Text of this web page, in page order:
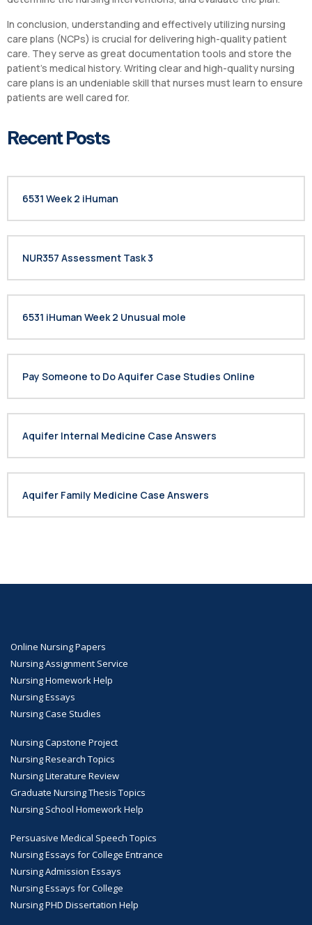
In conclusion, understanding and effectively utilizing nursing
care plans (NCPs) is crucial for delivering high-quality patient
care. They serve as great documentation tools and store the
patient’s medical history. Writing clear and high-quality nursing
care plans is an undeniable skill that nurses must learn to ensure
patients are well cared for.
Recent Posts
6531 Week 2 iHuman
NUR357 Assessment Task 3
6531 iHuman Week 2 Unusual mole
Pay Someone to Do Aquifer Case Studies Online
Aquifer Internal Medicine Case Answers
Aquifer Family Medicine Case Answers
Online Nursing Papers
Nursing Assignment Service
Nursing Homework Help
Nursing Essays
Nursing Case Studies
Nursing Capstone Project
Nursing Research Topics
Nursing Literature Review
Graduate Nursing Thesis Topics
Nursing School Homework Help
Persuasive Medical Speech Topics
Nursing Essays for College Entrance
Nursing Admission Essays
Nursing Essays for College
Nursing PHD Dissertation Help